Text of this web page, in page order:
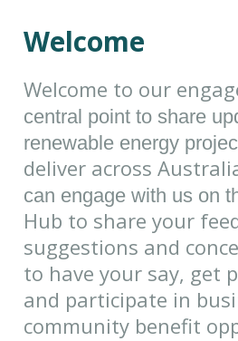
Welcome
Welcome to our
central point to share
renewable energy
deliver across
can engage with us on
Hub to share your
suggestions and
to have your say, get
and participate in
community benefit